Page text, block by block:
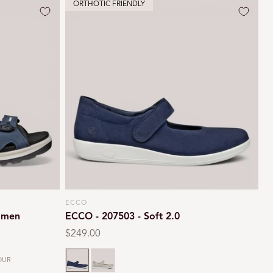
ORTHOTIC FRIENDLY
Vendor:
ECCO
ECCO - 207503 - Soft 2.0
Regular
price
$249.00
MarineCashmere